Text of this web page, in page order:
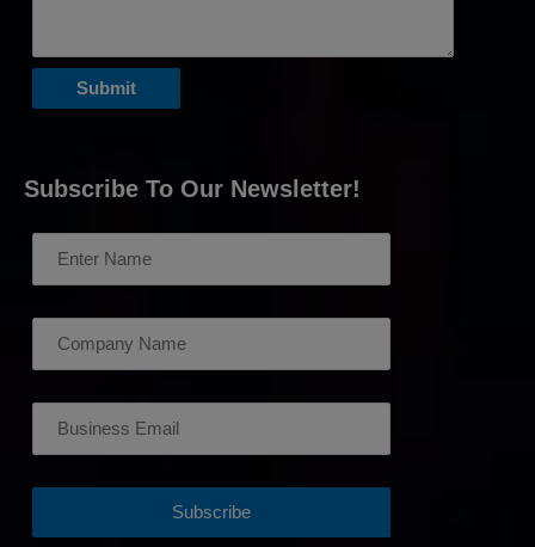
Subscribe To Our Newsletter!